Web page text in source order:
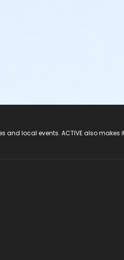
and local events. ACTIVE also makes